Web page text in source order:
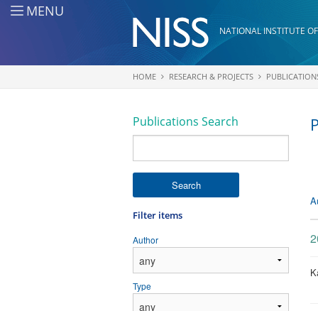
Skip to main content
MENU
NATIONAL INSTITUTE
You are here
HOME RESEARCH & PROJECTS
Publications Search
Search
Filter items
Author
Type